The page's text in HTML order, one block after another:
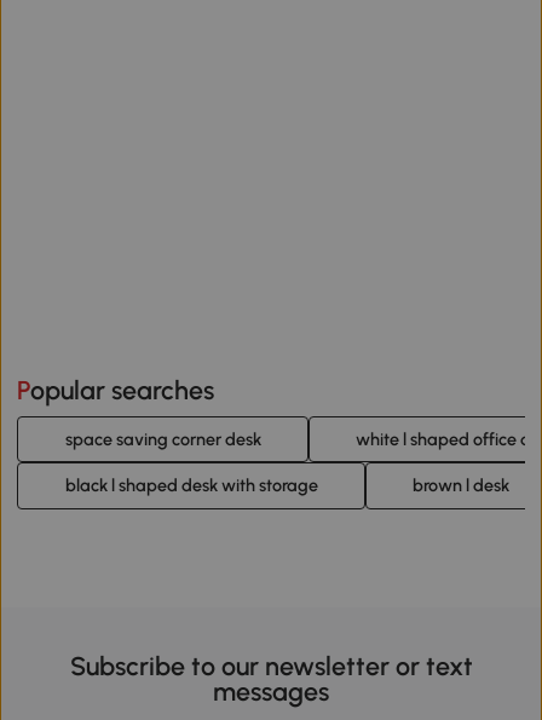
Popular searches
space saving corner desk white l shaped office
black l shaped desk with storage brown l desk
Subscribe to our newsletter or text
messages